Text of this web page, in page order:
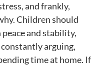
and frankly,
Children should
and stability,
arguing,
time at home. If